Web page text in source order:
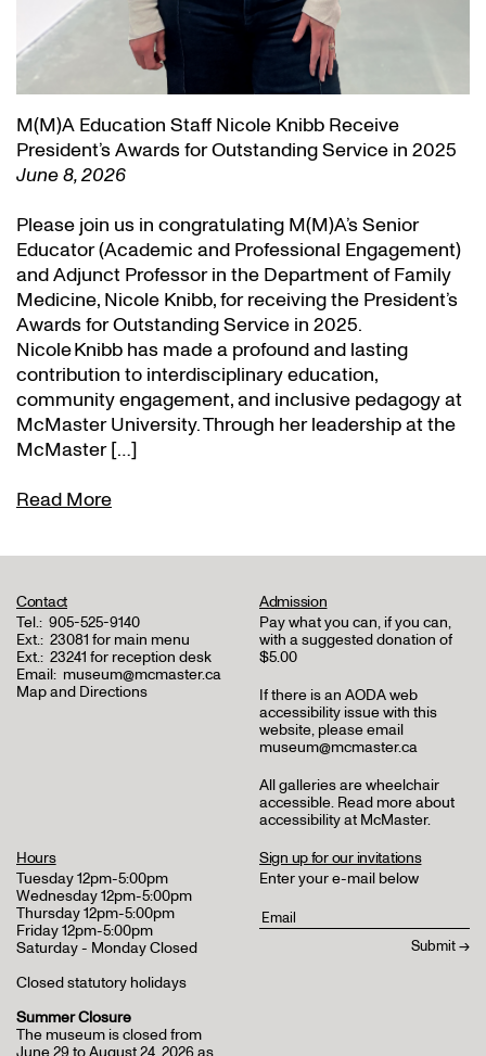
M(M)A Education Staff Nicole Knibb Receive
President’s Awards for Outstanding Service in 2025
June 8, 2026
Please join us in congratulating M(M)A’s Senior
Educator (Academic and Professional Engagement)
and Adjunct Professor in the Department of Family
Medicine, Nicole Knibb, for receiving the President’s
Awards for Outstanding Service in 2025.
Nicole Knibb has made a profound and lasting
contribution to interdisciplinary education,
community engagement, and inclusive pedagogy at
McMaster University. Through her leadership at the
McMaster […]
Read More
Contact
Tel.: 905-525-9140
Ext.: 23081 for main menu
Ext.: 23241 for reception desk
Email: museum@mcmaster.ca
Map and Directions
Admission
Pay what you can, if you can,
with a suggested donation of
$5.00
If there is an AODA web
accessibility issue with this
website, please email
museum@mcmaster.ca
All galleries are wheelchair
accessible. Read more about
accessibility at McMaster.
Hours
Tuesday 12pm-5:00pm
Wednesday 12pm-5:00pm
Thursday 12pm-5:00pm
Friday 12pm-5:00pm
Saturday - Monday Closed
Closed statutory holidays
Summer Closure
The museum is closed from
June 29 to August 24, 2026 as
Sign up for our invitations
Enter your e-mail below